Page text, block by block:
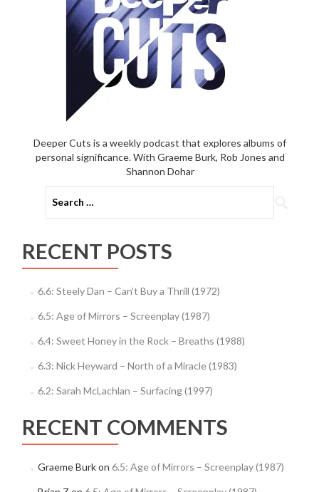
Deeper Cuts is a weekly podcast that explores albums of
personal significance. With Graeme Burk, Rob Jones and
Shannon Dohar
for:
RECENT POSTS
6.6: Steely Dan – Can’t Buy a Thrill (1972)
6.5: Age of Mirrors – Screenplay (1987)
6.4: Sweet Honey in the Rock – Breaths (1988)
6.3: Nick Heyward – North of a Miracle (1983)
6.2: Sarah McLachlan – Surfacing (1997)
RECENT COMMENTS
Graeme Burkon 6.5: Age of Mirrors – Screenplay (1987)